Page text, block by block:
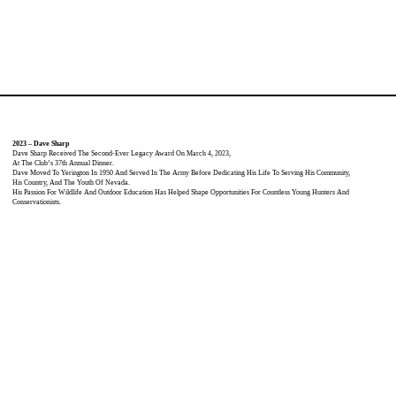
2023 – Dave Sharp
Dave Sharp Received The Second-Ever Legacy Award On March 4, 2023,
At The Club’s 37th Annual Dinner.
Dave Moved To Yerington In 1950 And Served In The Army Before Dedicating His Life To Serving His Community,
His Country, And The Youth Of Nevada.
His Passion For Wildlife And Outdoor Education Has Helped Shape Opportunities For Countless Young Hunters And
Conservationists.